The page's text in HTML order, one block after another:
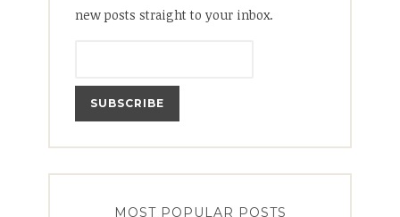
new posts straight to your inbox.
MOST POPULAR POSTS